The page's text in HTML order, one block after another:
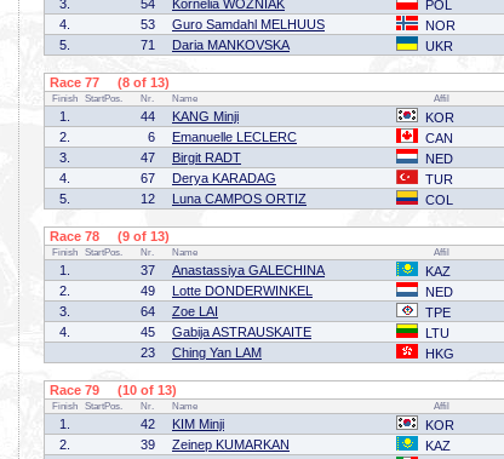
3.
54 Kornelia WOZNIAK POL
4.
53 Guro Samdahl MELHUUS NOR
5.
71 Daria MANKOVSKA UKR
Race 77 (8 of 13)
Finish StartPos. Nr. Name Affil
1. 44 KANG Minji KOR
2.
6 Emanuelle LECLERC CAN
3.
47 Birgit RADT NED
4.
67 Derya KARADAG TUR
5.
12 Luna CAMPOS ORTIZ COL
Race 78 (9 of 13)
Finish StartPos. Nr. Name Affil
1. 37 Anastassiya GALECHINA KAZ
2.
49 Lotte DONDERWINKEL NED
3.
64 Zoe LAI TPE
4.
45 Gabija ASTRAUSKAITE LTU
23
Ching Yan LAM HKG
Race 79 (10 of 13)
Finish StartPos. Nr. Name Affil
1. 42 KIM Minji KOR
2.
39 Zeinep KUMARKAN KAZ